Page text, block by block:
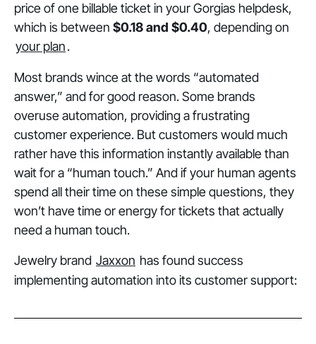
price of one billable ticket in your Gorgias helpdesk,
which is between $0.18 and $0.40, depending on
your plan.
Most brands wince at the words “automated
answer,” and for good reason. Some brands
overuse automation, providing a frustrating
customer experience. But customers would much
rather have this information instantly available than
wait for a “human touch.” And if your human agents
spend all their time on these simple questions, they
won’t have time or energy for tickets that actually
need a human touch.
Jewelry brand Jaxxon has found success
implementing automation into its customer support: